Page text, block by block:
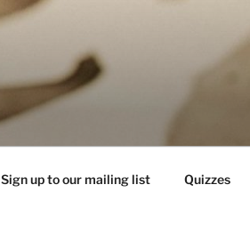
Sign up to our mailing list Quizzes